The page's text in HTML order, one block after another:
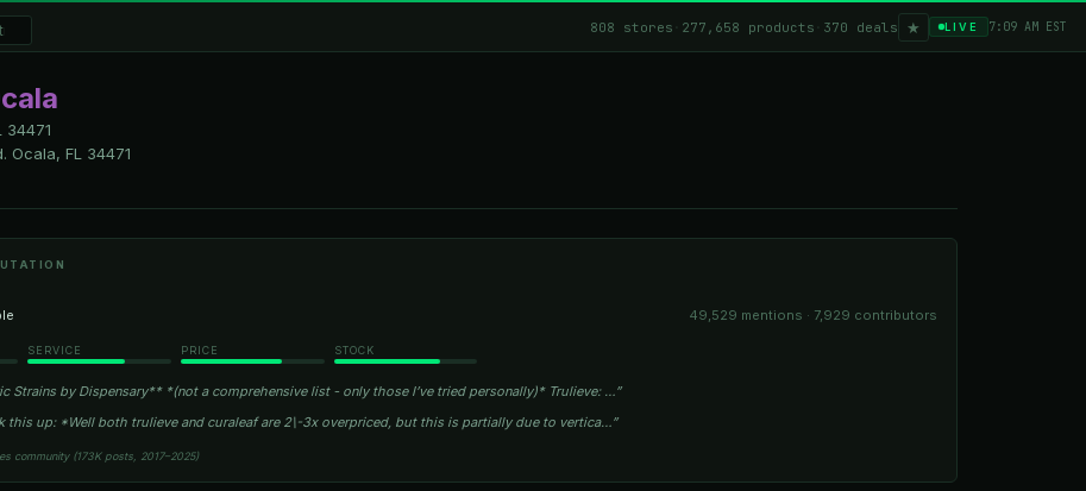
808 stores 277,658 products 370 deals ★ LIVE 7:09 AM EST
34471
Ocala, FL 34471
49,529 mentions · 7,929 contributors
SERVICE PRICE STOCK
Strains by Dispensary** *(not a comprehensive list - only those I’ve tried personally)* Trulieve: …”
this up: *Well both trulieve and curaleaf are 2\-3x overpriced, but this is partially due to vertica…”
community (173K posts, 2017–2025)